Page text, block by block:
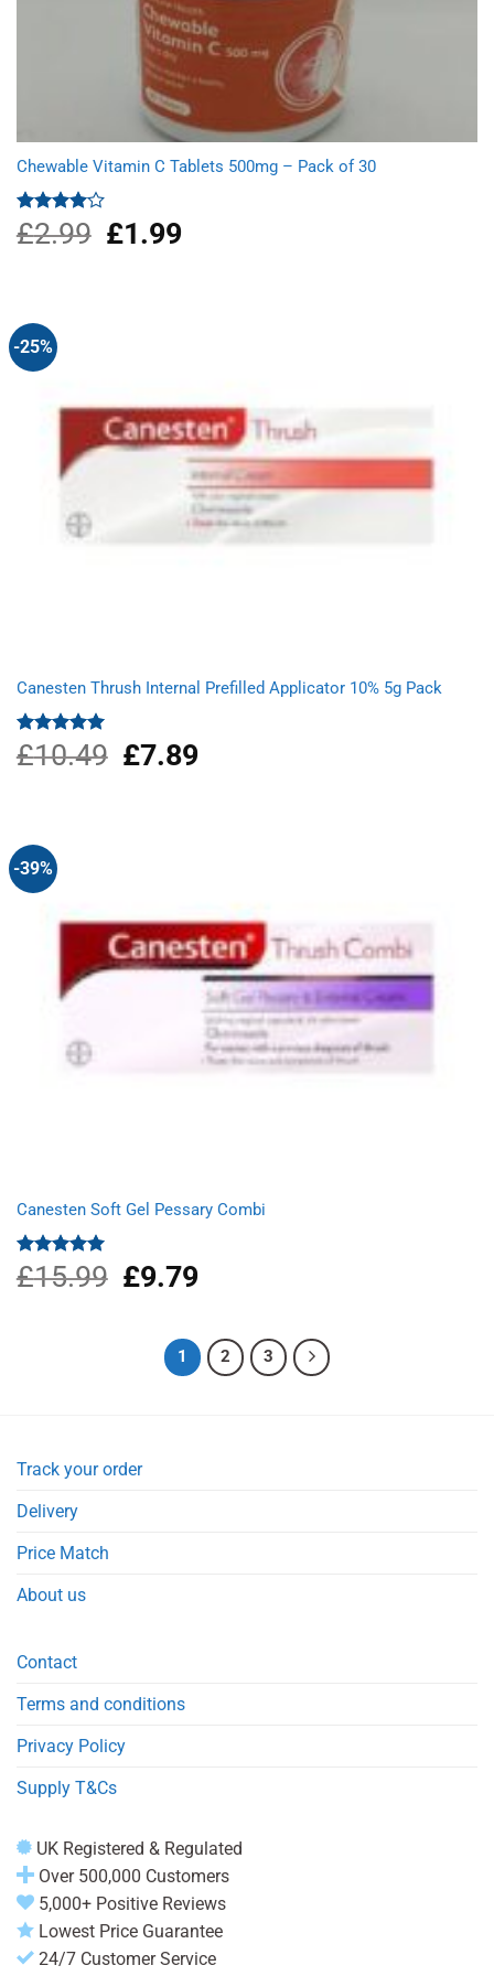
Chewable Vitamin C Tablets 500mg – Pack of 30
Rated
4.00out
£2.99
Original
price
£1.99Current
-25%
Canesten Thrush Internal Prefilled Applicator 10% 5g Pack
Rated5.00
out of 5
£10.49
Original
price
£7.89Current
-39%
Canesten Soft Gel Pessary Combi
Rated5.00
out of 5
£15.99
Original
price
£15.99.
£9.79Current
£9.79.
1 2 3
Track your order
Delivery
Price Match
About us
Contact
Terms and conditions
Privacy Policy
Supply T&Cs
UK Registered & Regulated
Over 500,000 Customers
5,000+ Positive Reviews
Lowest Price Guarantee
24/7 Customer Service